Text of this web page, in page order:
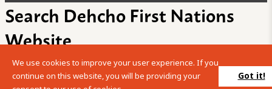
Search Dehcho First Nations
Website
Please enter your search term into the below search box.
We use cookies to improve your user experience. If you
continue on this website, you will be providing your
Got it!